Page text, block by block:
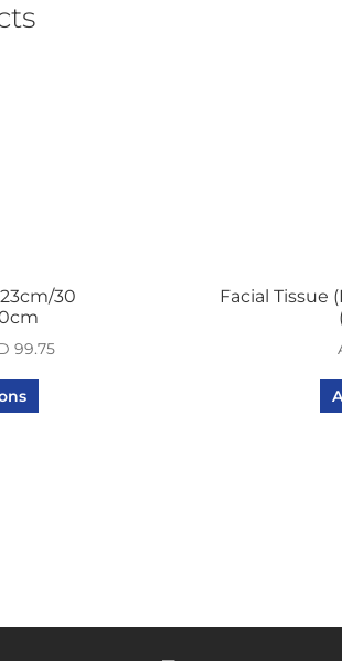
30
99.75
Facial Tissue